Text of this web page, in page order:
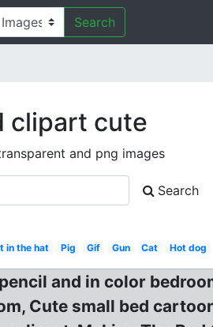
Search
clipart cute
and png images
Search
in the hat Pig Gif Gun Cat Hot dog
and in color
Cute small bed